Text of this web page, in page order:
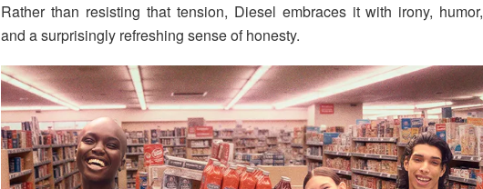
Rather than resisting that tension, Diesel embraces it with irony, humor,
and a surprisingly refreshing sense of honesty.